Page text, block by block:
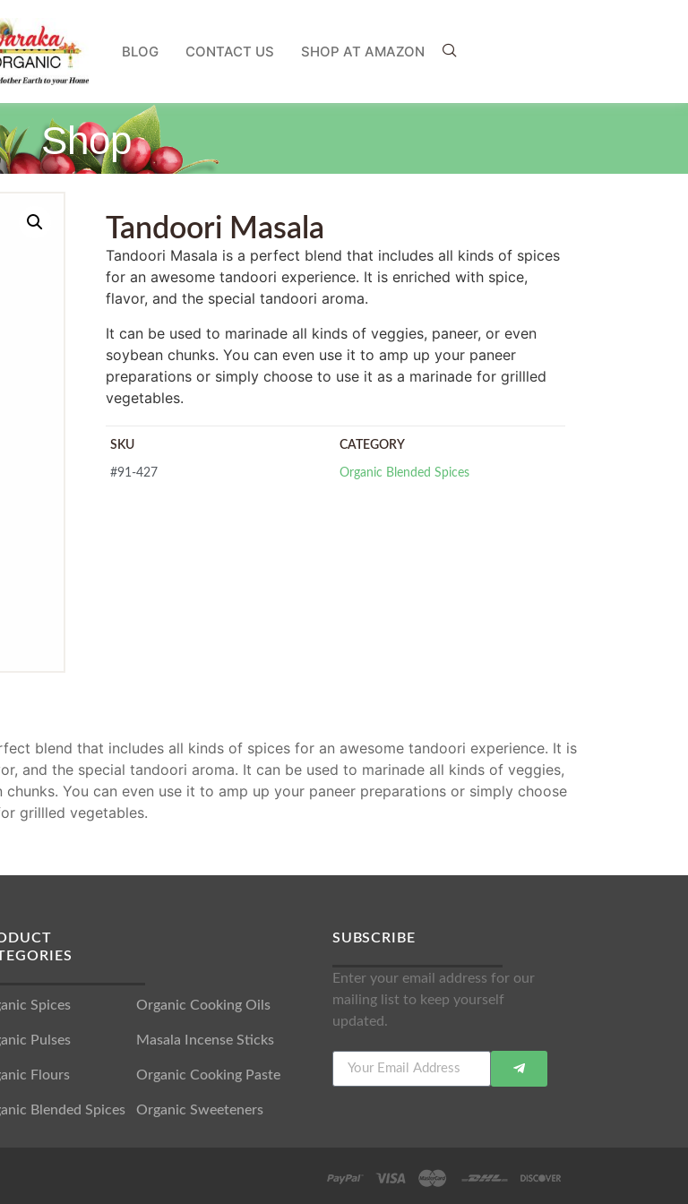
BLOG CONTACT US SHOP AT AMAZON
Shop
Tandoori Masala
Tandoori Masala is a perfect blend that includes all kinds of spices
for an awesome tandoori experience. It is enriched with spice,
flavor, and the special tandoori aroma.
It can be used to marinade all kinds of veggies, paneer, or even
soybean chunks. You can even use it to amp up your paneer
preparations or simply choose to use it as a marinade for grillled
vegetables.
SKU CATEGORY
#91-427 Organic Blended Spices
blend that includes all kinds of spices for an awesome tandoori experience. It is
and the special tandoori aroma. It can be used to marinade all kinds of veggies,
chunks. You can even use it to amp up your paneer preparations or simply choose
grillled vegetables.
Spices
Pulses
Flours
Blended Spices
Organic Cooking Oils
Masala Incense Sticks
Organic Cooking Paste
Organic Sweeteners
SUBSCRIBE
Enter your email address for our
mailing list to keep yourself
updated.